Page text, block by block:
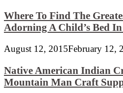
Where To Find The
Adorning A Child’s Bed
August 12, 2015February 12,
Native American Indian
Mountain Man Craft